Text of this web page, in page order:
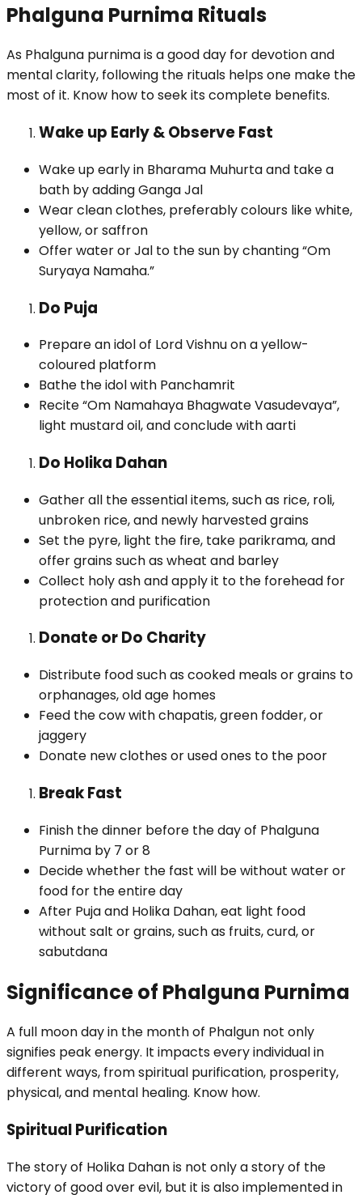
Phalguna Purnima Rituals
As Phalguna purnima is a good day for devotion and
mental clarity, following the rituals helps one make the
most of it. Know how to seek its complete benefits.
Wake up Early & Observe Fast
Wake up early in Bharama Muhurta and take a
bath by adding Ganga Jal
Wear clean clothes, preferably colours like white,
yellow, or saffron
Offer water or Jal to the sun by chanting “Om
Suryaya Namaha.”
Do Puja
Prepare an idol of Lord Vishnu on a yellow-
coloured platform
Bathe the idol with Panchamrit
Recite “Om Namahaya Bhagwate Vasudevaya”,
light mustard oil, and conclude with aarti
Do Holika Dahan
Gather all the essential items, such as rice, roli,
unbroken rice, and newly harvested grains
Set the pyre, light the fire, take parikrama, and
offer grains such as wheat and barley
Collect holy ash and apply it to the forehead for
protection and purification
Donate or Do Charity
Distribute food such as cooked meals or grains to
orphanages, old age homes
Feed the cow with chapatis, green fodder, or
jaggery
Donate new clothes or used ones to the poor
Break Fast
Finish the dinner before the day of Phalguna
Purnima by 7 or 8
Decide whether the fast will be without water or
food for the entire day
After Puja and Holika Dahan, eat light food
without salt or grains, such as fruits, curd, or
sabutdana
Significance of Phalguna Purnima
A full moon day in the month of Phalgun not only
signifies peak energy. It impacts every individual in
different ways, from spiritual purification, prosperity,
physical, and mental healing. Know how.
Spiritual Purification
The story of Holika Dahan is not only a story of the
victory of good over evil, but it is also implemented in